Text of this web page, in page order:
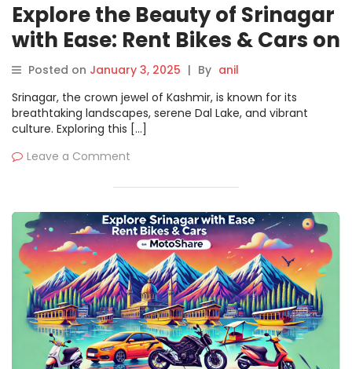
Explore the Beauty of Srinagar
with Ease: Rent Bikes & Cars on
Motoshare
Posted on January 3, 2025 | By anil
Srinagar, the crown jewel of Kashmir, is known for its
breathtaking landscapes, serene Dal Lake, and vibrant
culture. Exploring this […]
Leave a Comment